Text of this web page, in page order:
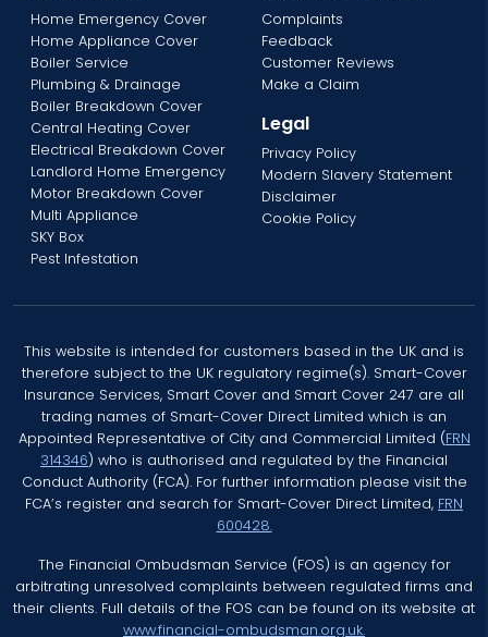
Home Emergency Cover
Home Appliance Cover
Boiler Service
Plumbing & Drainage
Boiler Breakdown Cover
Central Heating Cover
Electrical Breakdown Cover
Landlord Home Emergency
Motor Breakdown Cover
Multi Appliance
SKY Box
Pest Infestation
Complaints
Feedback
Customer Reviews
Make a Claim
Legal
Privacy Policy
Modern Slavery Statement
Disclaimer
Cookie Policy
This website is intended for customers based in the UK and is
therefore subject to the UK regulatory regime(s). Smart-Cover
Insurance Services, Smart Cover and Smart Cover 247 are all
trading names of Smart-Cover Direct Limited which is an
Appointed Representative of City and Commercial Limited (FRN
314346) who is authorised and regulated by the Financial
Conduct Authority (FCA). For further information please visit the
FCA’s register and search for Smart-Cover Direct Limited, FRN
600428.
The Financial Ombudsman Service (FOS) is an agency for
arbitrating unresolved complaints between regulated firms and
their clients. Full details of the FOS can be found on its website at
www.financial-ombudsman.org.uk.